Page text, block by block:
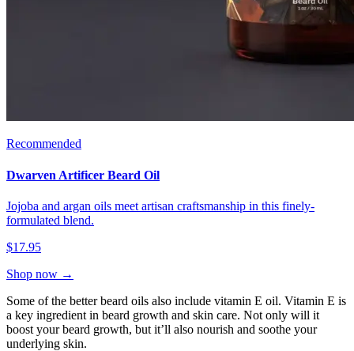
Recommended
Dwarven Artificer Beard Oil
Jojoba and argan oils meet artisan craftsmanship in this finely-
formulated blend.
$17.95
Shop now →
Some of the better beard oils also include vitamin E oil. Vitamin E is
a key ingredient in beard growth and skin care. Not only will it
boost your beard growth, but it’ll also nourish and soothe your
underlying skin.